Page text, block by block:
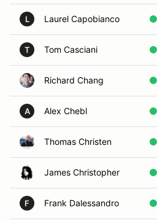
L Laurel Capobianco
T Tom Casciani
Richard Chang
A Alex Chebl
Thomas Christen
James Christopher
F Frank Dalessandro